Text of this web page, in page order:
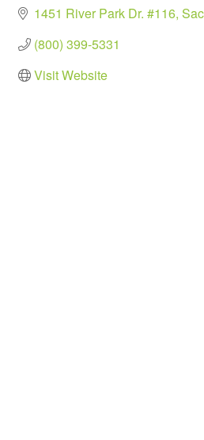
1451 River Park Dr. #116
(800) 399-5331
Visit Website